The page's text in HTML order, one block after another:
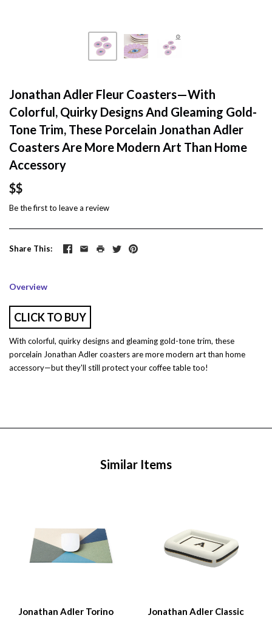
Jonathan Adler Fleur Coasters—With
Colorful, Quirky Designs And Gleaming Gold-
Tone Trim, These Porcelain Jonathan Adler
Coasters Are More Modern Art Than Home
Accessory
$$
Be the first to leave a review
Share This
Overview
CLICK TO BUY
With colorful, quirky designs and gleaming gold-tone trim, these
porcelain Jonathan Adler coasters are more modern art than home
accessory—but they'll still protect your coffee table too!
Similar Items
Jonathan Adler Torino
Jonathan Adler Classic